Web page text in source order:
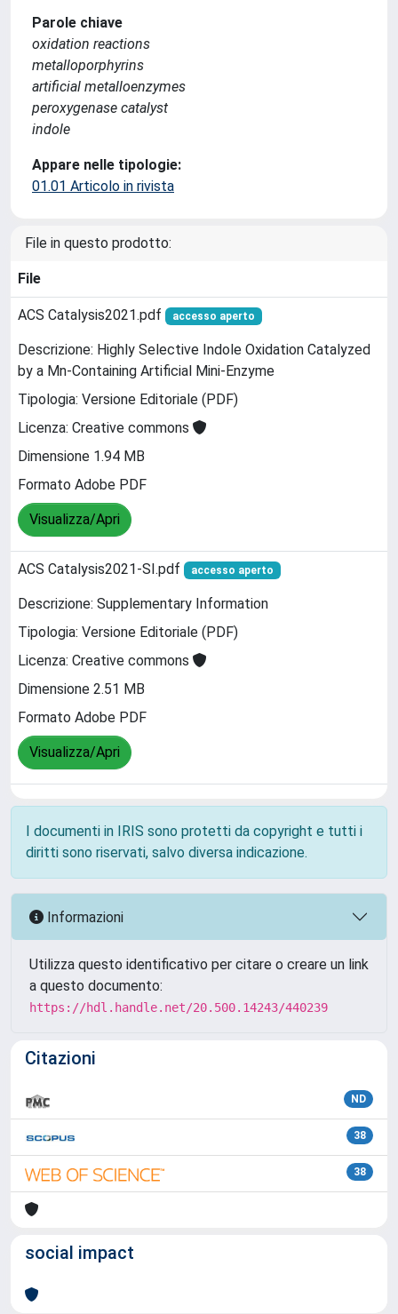
Parole chiave
oxidation reactions
metalloporphyrins
artificial metalloenzymes
peroxygenase catalyst
indole
Appare nelle tipologie:
01.01 Articolo in rivista
File in questo prodotto:
File
ACS Catalysis2021.pdf accesso aperto
Descrizione: Highly Selective Indole Oxidation Catalyzed
by a Mn-Containing Artificial Mini-Enzyme
Tipologia: Versione Editoriale (PDF)
Licenza: Creative commons
Dimensione 1.94 MB
Formato Adobe PDF
Visualizza/Apri
ACS Catalysis2021-SI.pdf accesso aperto
Descrizione: Supplementary Information
Tipologia: Versione Editoriale (PDF)
Licenza: Creative commons
Dimensione 2.51 MB
Formato Adobe PDF
Visualizza/Apri
I documenti in IRIS sono protetti da copyright e tutti i
diritti sono riservati, salvo diversa indicazione.
Informazioni
Utilizza questo identificativo per citare o creare un link
a questo documento:
https://hdl.handle.net/20.500.14243/440239
Citazioni
ND
38
38
social impact